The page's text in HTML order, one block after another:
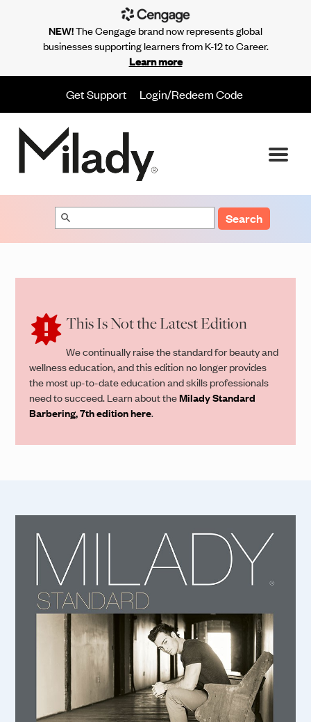
Get Support Login/Redeem Code
Search
This Is Not the Latest Edition
We continually raise the standard for beauty and
wellness education, and this edition no longer provides
the most up-to-date education and skills professionals
need to succeed. Learn about theMilady Standard
Barbering, 7th edition here.
NEW!The Cengage brand now represents global
businesses supporting learners from K-12 to Career.
Learn more